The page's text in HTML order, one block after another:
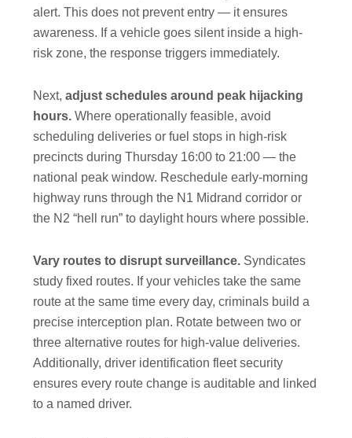
alert. This does not prevent entry — it ensures
awareness. If a vehicle goes silent inside a high-
risk zone, the response triggers immediately.
Next,adjust schedules around peak hijacking
hours. Where operationally feasible, avoid
scheduling deliveries or fuel stops in high-risk
precincts during Thursday 16:00 to 21:00 — the
national peak window. Reschedule early-morning
highway runs through the N1 Midrand corridor or
the N2 “hell run” to daylight hours where possible.
Vary routes to disrupt surveillance. Syndicates
study fixed routes. If your vehicles take the same
route at the same time every day, criminals build a
precise interception plan. Rotate between two or
three alternative routes for high-value deliveries.
Additionally, driver identification fleet security
ensures every route change is auditable and linked
to a named driver.